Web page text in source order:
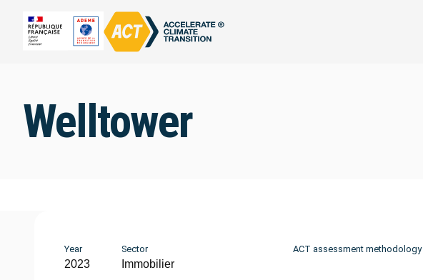
Welltower
Year
2023
Sector
Immobilier
ACT assessment methodology